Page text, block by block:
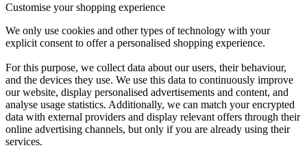
Customise your shopping experience
We only use cookies and other types of technology with your
explicit consent to offer a personalised shopping experience.
For this purpose, we collect data about our users, their behaviour,
and the devices they use. We use this data to continuously improve
our website, display personalised advertisements and content, and
analyse usage statistics. Additionally, we can match your encrypted
data with external providers and display relevant offers through their
online advertising channels, but only if you are already using their
services.